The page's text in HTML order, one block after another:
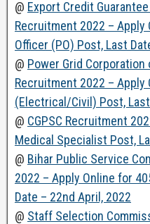
@ Export Credit
Recruitment 2022 –
Officer (PO) Post, Last
@ Power Grid Corporation
Recruitment 2022 – Apply
(Electrical/Civil) Post,
@ CGPSC Recruitment
Medical Specialist Post,
@ Bihar Public Service
2022 – Apply Online for
Date – 22nd April, 2022
@ Staff Selection